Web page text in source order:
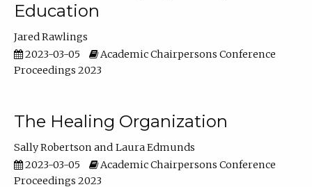
Education
Jared Rawlings
2023-03-05
Academic Chairpersons Conference
Proceedings 2023
The Healing Organization
Sally Robertson
Laura Edmunds
2023-03-05
Academic Chairpersons Conference
Proceedings 2023